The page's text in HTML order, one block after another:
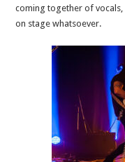
coming together of vocals,
on stage whatsoever.